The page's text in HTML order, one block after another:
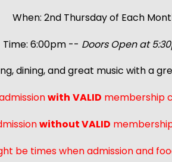
When: 2nd Thursday of Each
Time: 6:00pm -- Doors Open at
dining, and great music with a
with VALID membership
without VALID
be times when admission and